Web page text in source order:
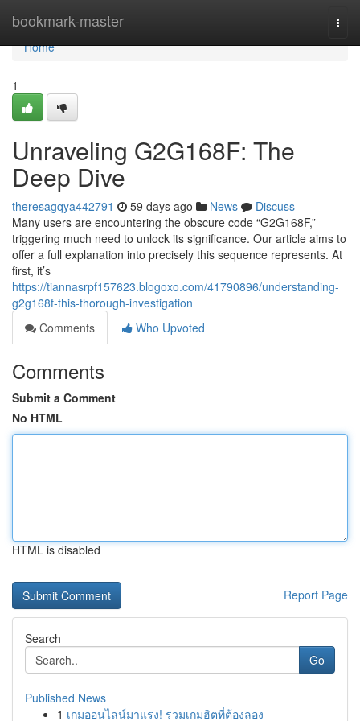
bookmark-master
Home
Home
1
Unraveling G2G168F: The
Deep Dive
theresagqya442791 59 days ago News
Discuss
Many users are encountering the obscure code “G2G168F,”
triggering much need to unlock its significance. Our article aims to
offer a full explanation into precisely this sequence represents. At
first, it’s
https://tiannasrpf157623.blogoxo.com/41790896/understanding-
g2g168f-this-thorough-investigation
Comments
Who Upvoted
Comments
Submit a Comment
No HTML
HTML is disabled
Report Page
Search
Go
Published News
1 เกมออนไลน์มาแรง! รวมเกมฮิตที่ต้องลอง